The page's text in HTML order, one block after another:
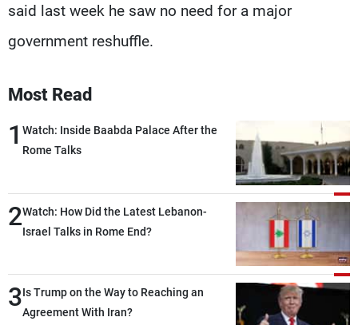
said last week he saw no need for a major
government reshuffle.
Most Read
1 Watch: Inside Baabda Palace After the
Rome Talks
2Watch: How Did the Latest Lebanon-
Israel Talks in Rome End?
3Is Trump on the Way to Reaching an
Agreement With Iran?